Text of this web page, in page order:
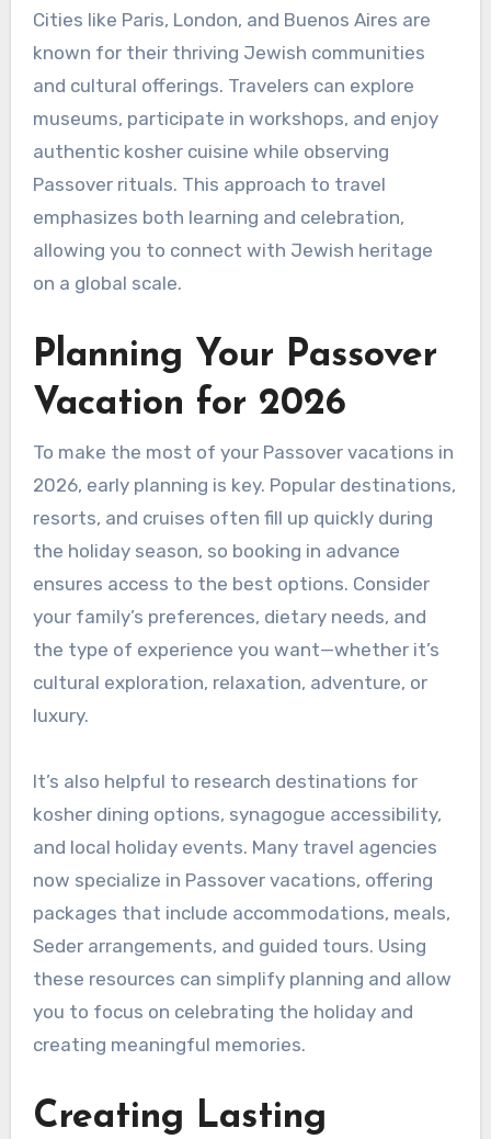
Cities like Paris, London, and Buenos Aires are
known for their thriving Jewish communities
and cultural offerings. Travelers can explore
museums, participate in workshops, and enjoy
authentic kosher cuisine while observing
Passover rituals. This approach to travel
emphasizes both learning and celebration,
allowing you to connect with Jewish heritage
on a global scale.
Planning Your Passover
Vacation for 2026
To make the most of your Passover vacations in
2026, early planning is key. Popular destinations,
resorts, and cruises often fill up quickly during
the holiday season, so booking in advance
ensures access to the best options. Consider
your family’s preferences, dietary needs, and
the type of experience you want—whether it’s
cultural exploration, relaxation, adventure, or
luxury.
It’s also helpful to research destinations for
kosher dining options, synagogue accessibility,
and local holiday events. Many travel agencies
now specialize in Passover vacations, offering
packages that include accommodations, meals,
Seder arrangements, and guided tours. Using
these resources can simplify planning and allow
you to focus on celebrating the holiday and
creating meaningful memories.
Creating Lasting